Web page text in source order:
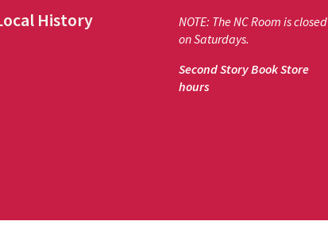
History
NOTE: The NC Room is closed
on Saturdays.
Second Story Book Store
hours